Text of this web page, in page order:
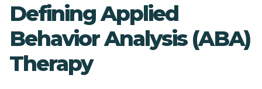
Defining Applied
Behavior Analysis (ABA)
Therapy